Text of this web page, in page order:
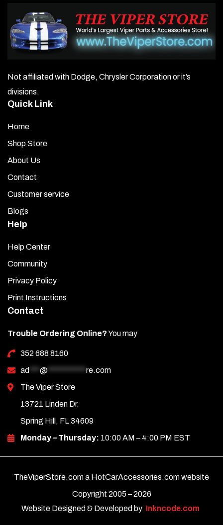
Not affiliated with Dodge, Chrysler Corporation or it’s
divisions.
Quick Link
Home
Shop Store
About Us
Contact
Customer service
Blogs
Help
Help Center
Community
Privacy Policy
Print Instructions
Contact
Trouble Ordering Online?You may
352 688 8160
ad *** @ *********** re.com
The Viper Store
13721 Linden Dr.
Spring Hill, FL 34609
Monday – Thursday: 10:00 AM – 4:00 PM EST
TheViperStore.com a HotCarAccessories.com website
Copyright 2005 –2026
Website Designed & Developed by
Inkncode.com